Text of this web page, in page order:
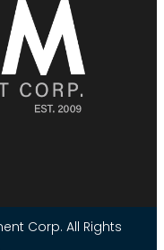
Corp. All Rights